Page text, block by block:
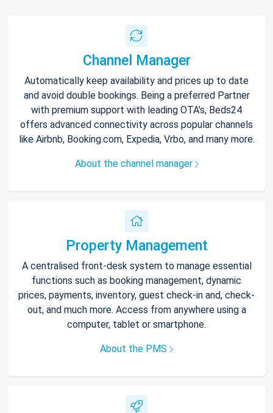
Channel Manager
Automatically keep availability and prices up to date
and avoid double bookings. Being a preferred Partner
with premium support with leading OTA's, Beds24
offers advanced connectivity across popular channels
like Airbnb, Booking.com, Expedia, Vrbo, and many more.
About the channel manager
Property Management
A centralised front-desk system to manage essential
functions such as booking management, dynamic
prices, payments, inventory, guest check-in and, check-
out, and much more. Access from anywhere using a
computer, tablet or smartphone.
About the PMS